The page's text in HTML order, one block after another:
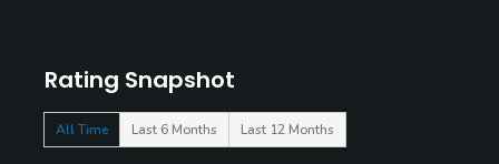
Rating Snapshot
All Time Last 6 Months Last 12 Months